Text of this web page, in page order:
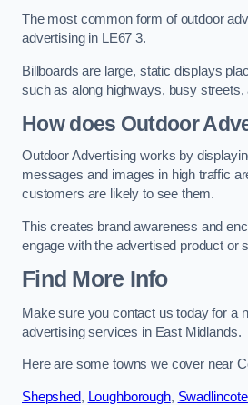
The most common form of outdoor
advertising in LE67 3.
Billboards are large, static displays
such as along highways, busy streets,
How does Outdoor
Outdoor Advertising works by
messages and images in high traffic
customers are likely to see them.
This creates brand awareness and
engage with the advertised product or
Find More Info
Make sure you contact us today for a
advertising services in East Midlands.
Here are some towns we cover near
Shepshed, Loughborough, Swadlincote